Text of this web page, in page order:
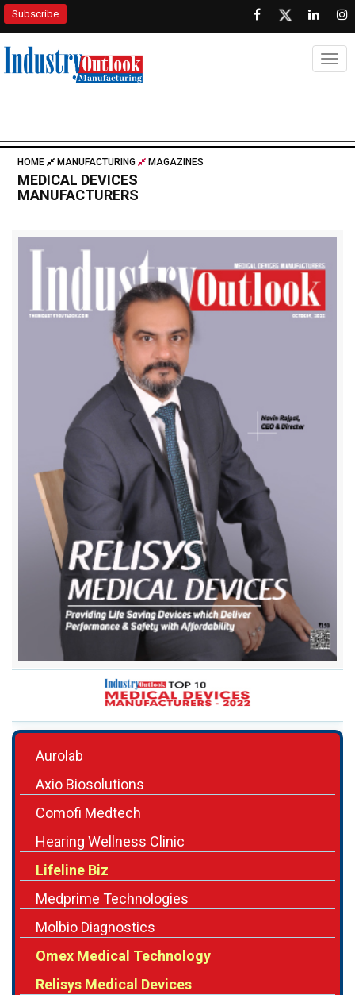
Subscribe
HOME MANUFACTURING MAGAZINES
MEDICAL DEVICES
MANUFACTURERS
Aurolab
Axio Biosolutions
Comofi Medtech
Hearing Wellness Clinic
Lifeline Biz
Medprime Technologies
Molbio Diagnostics
Omex Medical Technology
Relisys Medical Devices